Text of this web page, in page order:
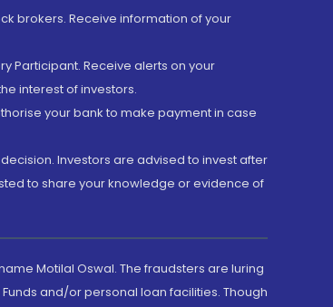
brokers. Receive information of your
Participant. Receive alerts on your
interest of investors.
your bank to make payment in case
Investors are advised to invest after
to share your knowledge or evidence of
Motilal Oswal. The fraudsters are luring
and/or personal loan facilities. Though